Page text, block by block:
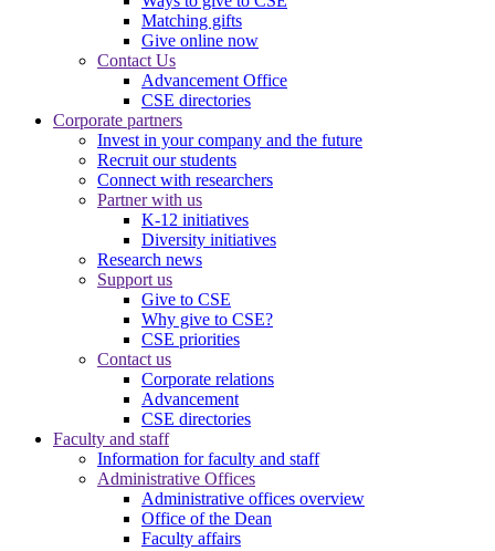
Matching gifts
Give online now
Contact Us
Advancement Office
CSE directories
Corporate partners
Invest in your company and the future
Recruit our students
Connect with researchers
Partner with us
K-12 initiatives
Diversity initiatives
Research news
Support us
Give to CSE
Why give to CSE?
CSE priorities
Contact us
Corporate relations
Advancement
CSE directories
Faculty and staff
Information for faculty and staff
Administrative Offices
Administrative offices overview
Office of the Dean
Faculty affairs